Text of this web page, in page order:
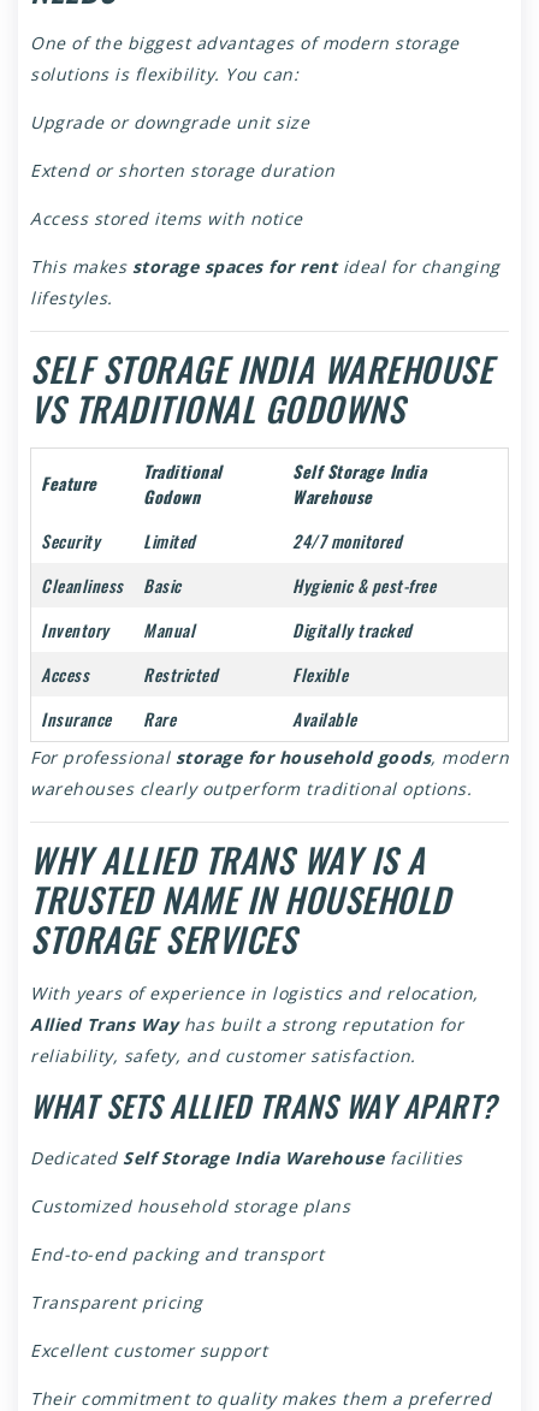
One of the biggest advantages of modern storage
solutions is flexibility. You can:
Upgrade or downgrade unit size
Extend or shorten storage duration
Access stored items with notice
This makes storage spaces for rentideal for changing
lifestyles.
SELF STORAGE INDIA WAREHOUSE
VS TRADITIONAL GODOWNS
Feature
Traditional
Godown
Self Storage India
Warehouse
Security
Limited
24/7 monitored
Cleanliness
Basic
Hygienic & pest-free
Inventory
Manual
Digitally tracked
Access
Restricted
Flexible
Insurance
Rare Available
For professional storage for household goods, modern
warehouses clearly outperform traditional options.
WHY ALLIED TRANS WAY IS A
TRUSTED NAME IN HOUSEHOLD
STORAGE SERVICES
With years of experience in logistics and relocation,
Allied Trans Wayhas built a strong reputation for
reliability, safety, and customer satisfaction.
WHAT SETS ALLIED TRANS WAY APART?
Dedicated Self Storage India Warehousefacilities
Customized household storage plans
End-to-end packing and transport
Transparent pricing
Excellent customer support
Their commitment to quality makes them a preferred